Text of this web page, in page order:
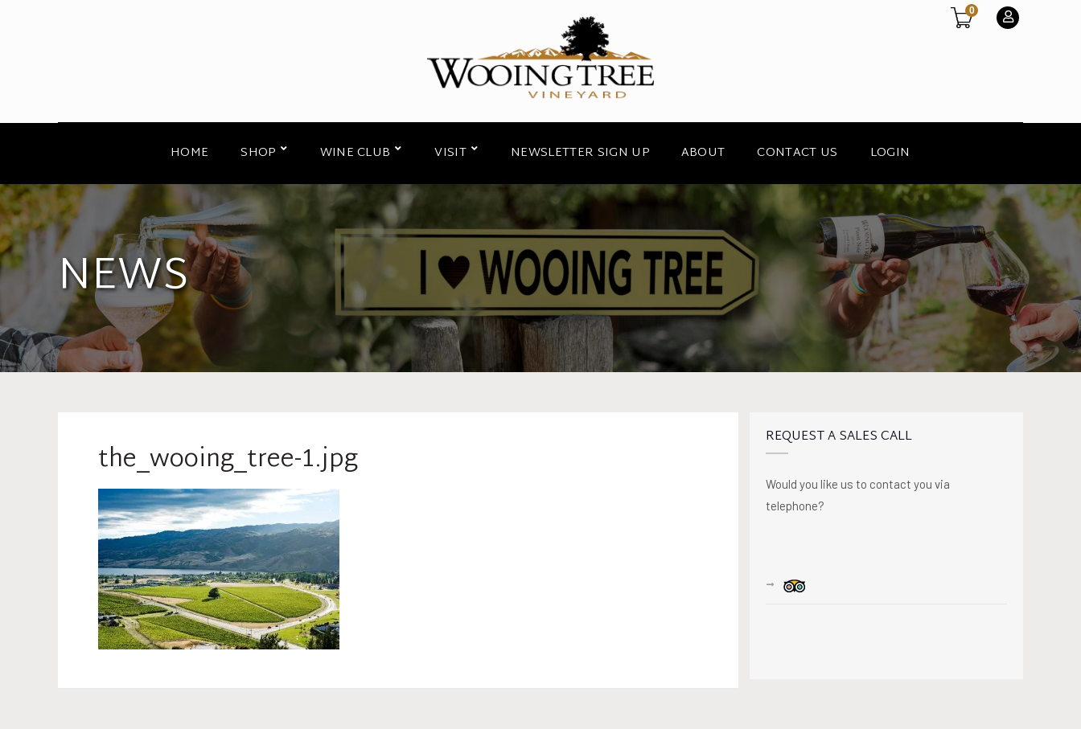
0
HOME SHOP WINE CLUB VISIT NEWSLETTER SIGN UP ABOUT CONTACT US LOGIN
NEWS
the_wooing_tree-1.jpg
REQUEST A SALES CALL
Would you like us to contact you via
telephone?